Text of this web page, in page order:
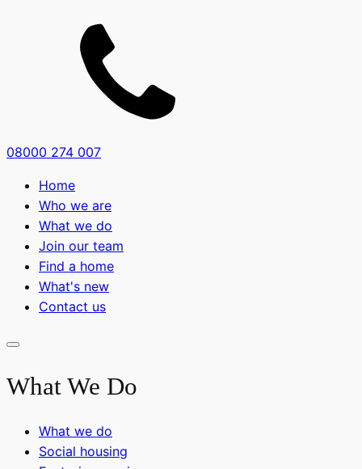
08000 274 007
Home
Who we are
What we do
Join our team
Find a home
What's new
Contact us
What We Do
What we do
Social housing